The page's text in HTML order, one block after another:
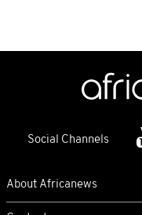
Social Channels
About Africanews